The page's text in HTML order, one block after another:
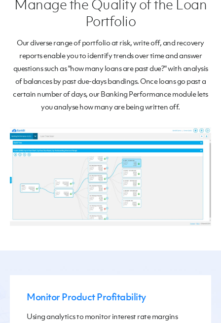
Manage the Quality of the Loan
Portfolio
Our diverse range of portfolio at risk, write off, and recovery
reports enable you to identify trends over time and answer
questions such as "how many loans are past due?" with analysis
of balances by past due-days bandings. Once loans go past a
certain number of days, our Banking Performance module lets
you analyse how many are being written off.
Monitor Product Profitability
Using analytics to monitor interest rate margins